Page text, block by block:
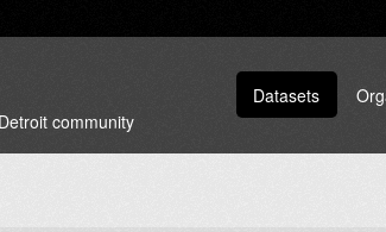
community
Datasets